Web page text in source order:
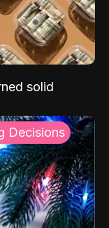
solid
Decisions